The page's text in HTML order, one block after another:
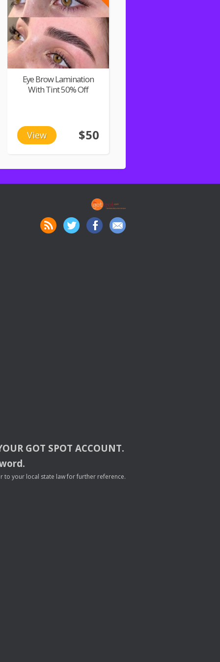
Eye Brow Lamination
With Tint 50% Off
View $50
GOT SPOT ACCOUNT.
to your local state law for further reference.